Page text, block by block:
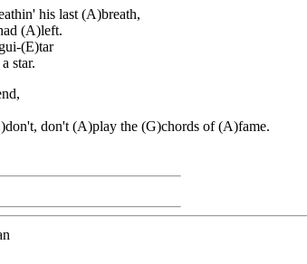
his last (A)breath,
(A)left.
(E)tar
star.
don't (A)play the (G)chords of (A)fame.